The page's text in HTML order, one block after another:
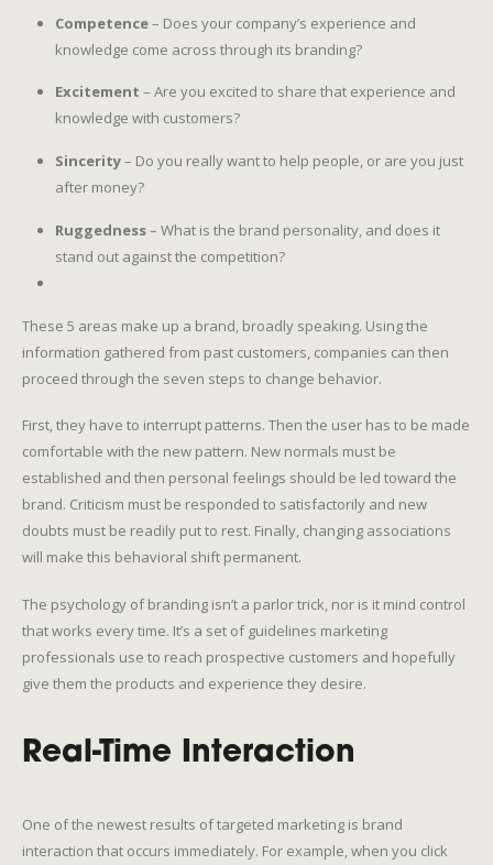
Competence– Does your company’s experience and
knowledge come across through its branding?
Excitement – Are you excited to share that experience and
knowledge with customers?
Sincerity– Do you really want to help people, or are you just
after money?
Ruggedness– What is the brand personality, and does it
stand out against the competition?
These 5 areas make up a brand, broadly speaking. Using the
information gathered from past customers, companies can then
proceed through the seven steps to change behavior.
First, they have to interrupt patterns. Then the user has to be made
comfortable with the new pattern. New normals must be
established and then personal feelings should be led toward the
brand. Criticism must be responded to satisfactorily and new
doubts must be readily put to rest. Finally, changing associations
will make this behavioral shift permanent.
The psychology of branding isn’t a parlor trick, nor is it mind control
that works every time. It’s a set of guidelines marketing
professionals use to reach prospective customers and hopefully
give them the products and experience they desire.
Real-Time Interaction
One of the newest results of targeted marketing is brand
interaction that occurs immediately. For example, when you click